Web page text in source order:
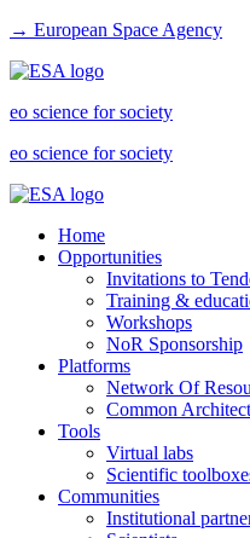
→ European Space Agency
eo science for society
eo science for society
Home
Opportunities
Invitations to
Training &
Workshops
NoR Sponsorship
Platforms
Network Of
Common
Tools
Virtual labs
Scientific
Communities
Institutional